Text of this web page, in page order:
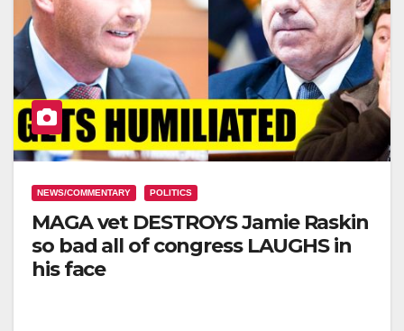
NEWS/COMMENTARY POLITICS
MAGA vet DESTROYS Jamie Raskin
so bad all of congress LAUGHS in
his face